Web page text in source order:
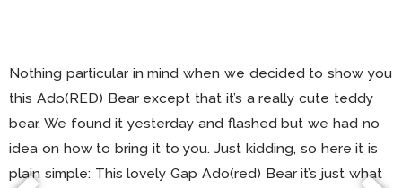
Nothing particular in mind when we decided to show you
this Ado(RED) Bear except that it’s a really cute teddy
bear. We found it yesterday and flashed but we had no
idea on how to bring it to you. Just kidding, so here it is
plain simple: This lovely Gap Ado(red) Bear it’s just what